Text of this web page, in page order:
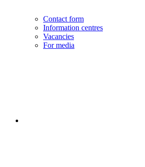
Contact form
Information centres
Vacancies
For media